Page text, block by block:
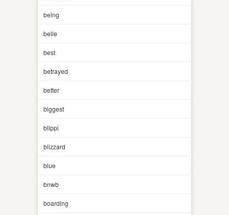
being
belle
best
betrayed
better
biggest
blippi
blizzard
blue
bnwb
boarding